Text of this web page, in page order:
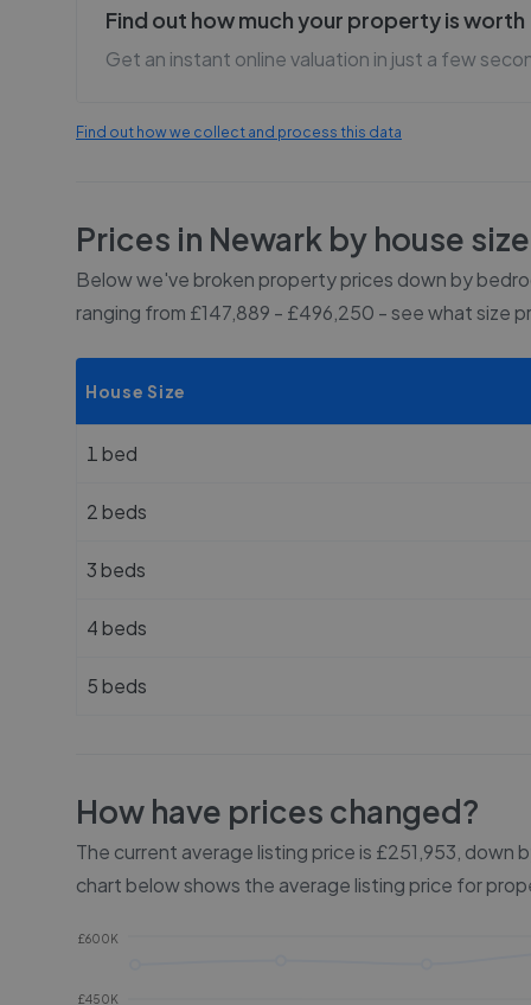
Find out how much your property is worth
Get an instant online valuation in just a few
Find out how we collect and process this data
Prices in Newark by house size
Below we've broken property prices down by
ranging from £147,889 - £496,250 - see what size
House Size
1 bed
2 beds
3 beds
4 beds
5 beds
How have prices changed?
The current average listing price is £251,953, down
chart below shows the average listing price for
£450K
£600K